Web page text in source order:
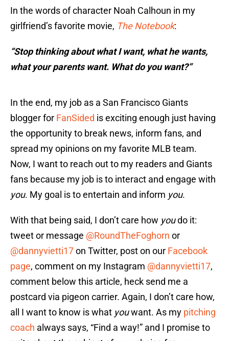
In the words of character Noah Calhoun in my
girlfriend’s favorite movie, The Notebook:
“Stop thinking about what I want, what he wants,
what your parents want. What do you want?”
In the end, my job as a San Francisco Giants
blogger for FanSided is exciting enough just having
the opportunity to break news, inform fans, and
spread my opinions on my favorite MLB team.
Now, I want to reach out to my readers and Giants
fans because my job is to interact and engage with
you. My goal is to entertain and inform you.
With that being said, I don’t care how youdo it:
tweet or message @RoundTheFoghorn or
@dannyvietti17on Twitter, post on our Facebook
page, comment on my Instagram @dannyvietti17,
comment below this article, heck send me a
postcard via pigeon carrier. Again, I don’t care how,
all I want to know is what youwant. As my pitching
coach always says, “Find a way!” and I promise to